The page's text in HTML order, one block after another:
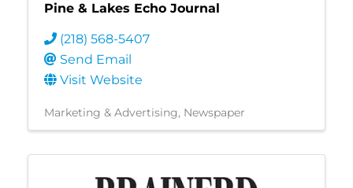
Pine & Lakes Echo Journal
(218) 568-5407
Send Email
Visit Website
Marketing & Advertising Newspaper